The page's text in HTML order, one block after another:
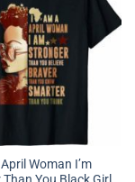
Woman I’m